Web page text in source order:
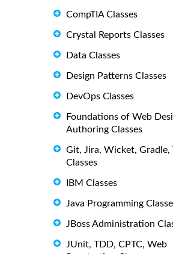
CompTIA Classes
Crystal Reports Classes
Data Classes
Design Patterns Classes
DevOps Classes
Foundations of Web
Authoring Classes
Git, Jira, Wicket, Gradle,
Classes
IBM Classes
Java Programming
JBoss Administration
JUnit, TDD, CPTC, Web